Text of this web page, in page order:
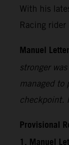
With his
Racing rider
Manuel
stronger
managed to
checkpoint.
Provisional